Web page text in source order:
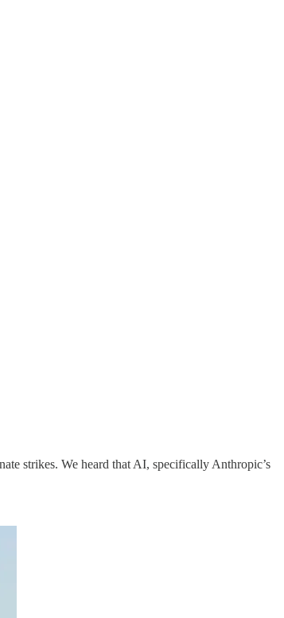
strikes. We heard that AI, specifically Anthropic’s